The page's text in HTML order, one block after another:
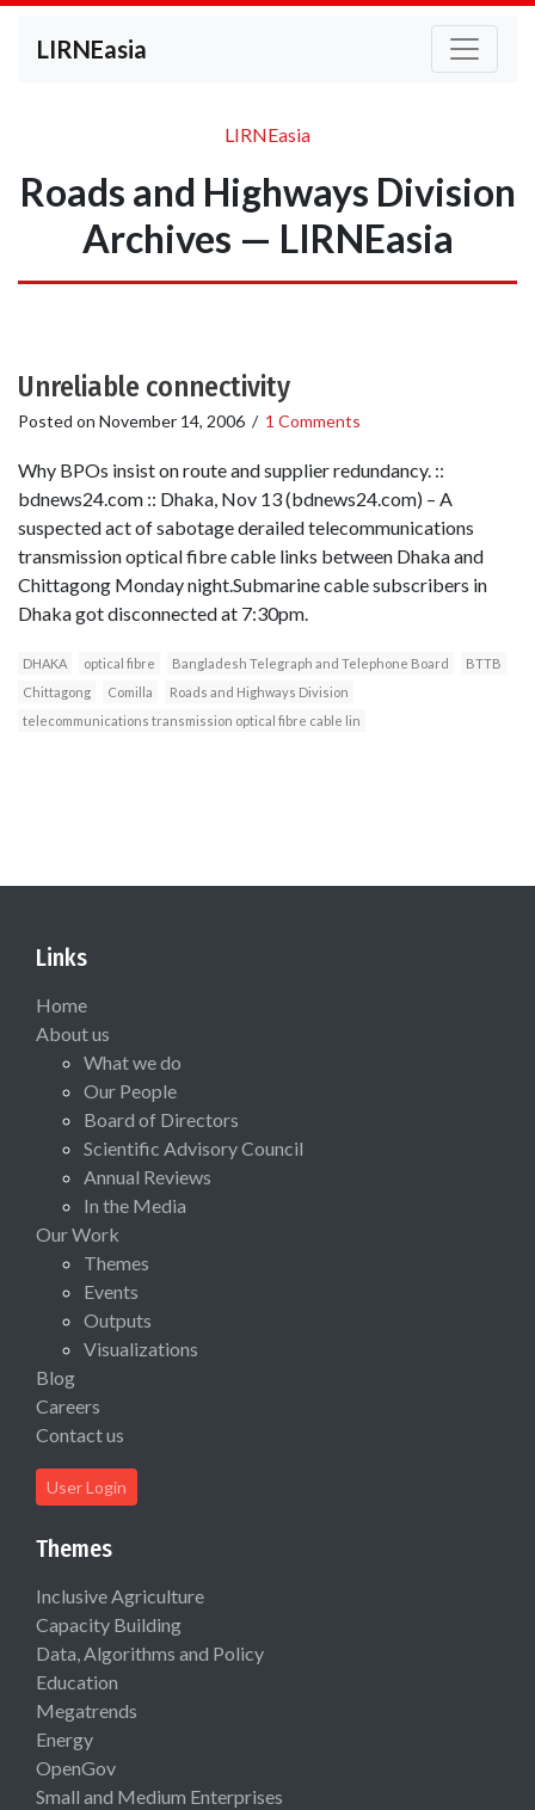
LIRNEasia
LIRNEasia
Roads and Highways Division
Archives — LIRNEasia
Unreliable connectivity
Posted on November 14, 2006 / 1 Comments
Why BPOs insist on route and supplier redundancy. ::
bdnews24.com :: Dhaka, Nov 13 (bdnews24.com) – A
suspected act of sabotage derailed telecommunications
transmission optical fibre cable links between Dhaka and
Chittagong Monday night.Submarine cable subscribers in
Dhaka got disconnected at 7:30pm.
DHAKA optical fibre Bangladesh Telegraph and Telephone Board
BTTB
Chittagong
Comilla
Roads and Highways Division
telecommunications transmission optical fibre cable lin
Links
Home
About us
What we do
Our People
Board of Directors
Scientific Advisory Council
Annual Reviews
In the Media
Our Work
Themes
Events
Outputs
Visualizations
Blog
Careers
Contact us
User Login
Themes
Inclusive Agriculture
Capacity Building
Data, Algorithms and Policy
Education
Megatrends
Energy
OpenGov
Small and Medium Enterprises